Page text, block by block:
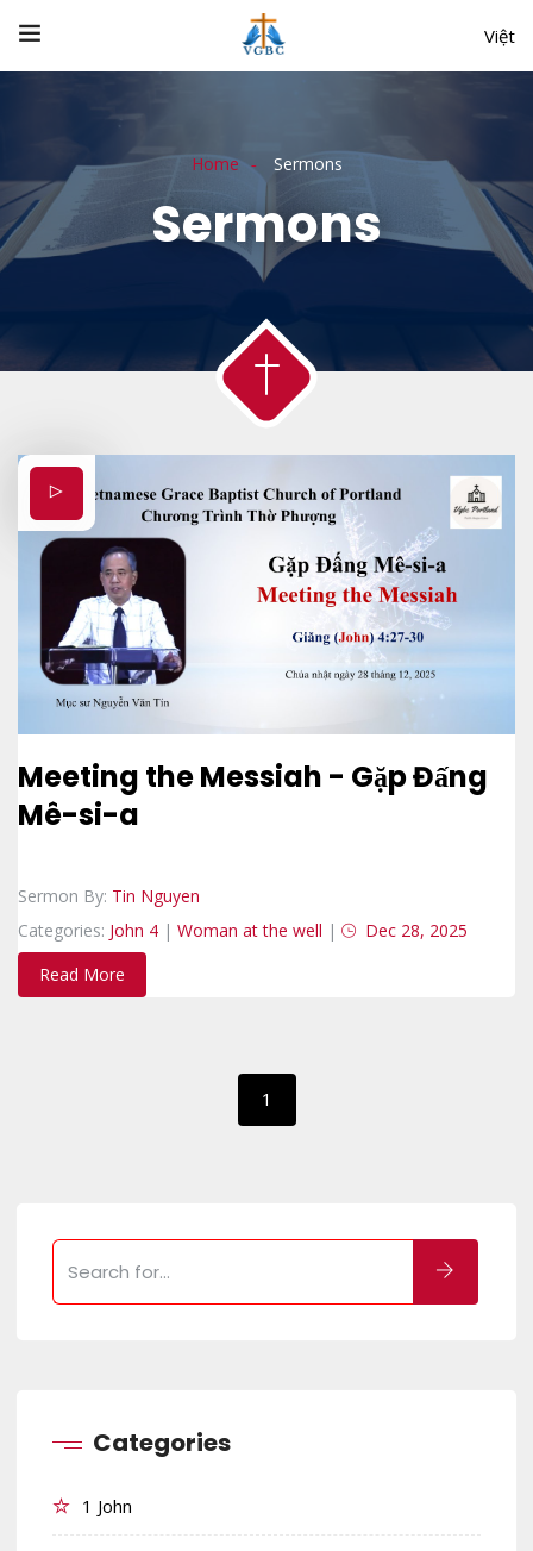
Việt
Home Sermons
Sermons
Meeting the Messiah - Gặp Đấng
Mê-si-a
Sermon By: Tin Nguyen
Categories: John 4 | Woman at the well |
Dec 28, 2025
Read More
1
Categories
1 John